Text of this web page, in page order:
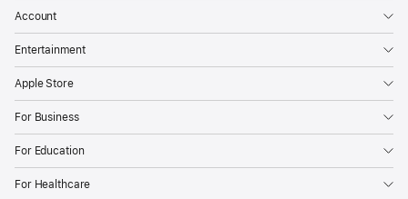
Account
Entertainment
Apple Store
For Business
For Education
For Healthcare